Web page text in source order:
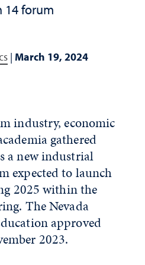
14 forum
| March 19, 2024
industry, economic
gathered
a new industrial
expected to launch
2025 within the
The Nevada
approved
2023.